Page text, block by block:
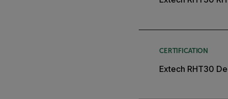
CERTIFICATION
Extech RHT30